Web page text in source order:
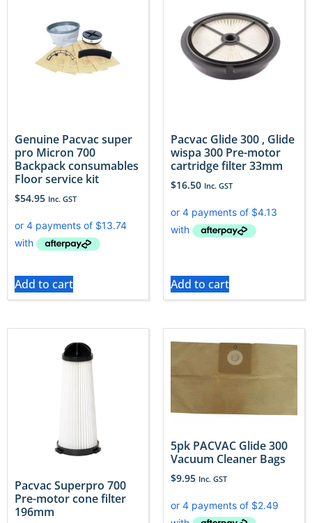
Genuine Pacvac super
pro Micron 700
Backpack consumables
Floor service kit
$54.95 Inc. GST
Add to cart
Pacvac Glide 300 , Glide
wispa 300 Pre-motor
cartridge filter 33mm
$16.50 Inc. GST
Add to cart
Pacvac Superpro 700
Pre-motor cone filter
196mm
5pk PACVAC Glide 300
Vacuum Cleaner Bags
$9.95 Inc. GST